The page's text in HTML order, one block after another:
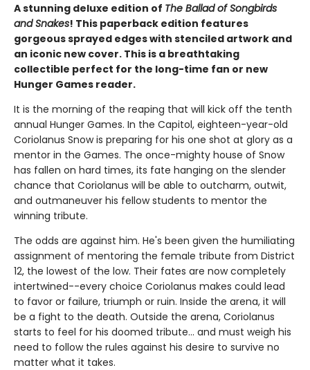
A stunning deluxe edition of The Ballad of Songbirds
and Snakes! This paperback edition features
gorgeous sprayed edges with stenciled artwork and
an iconic new cover. This is a breathtaking
collectible perfect for the long-time fan or new
Hunger Games reader.
It is the morning of the reaping that will kick off the tenth
annual Hunger Games. In the Capitol, eighteen-year-old
Coriolanus Snow is preparing for his one shot at glory as a
mentor in the Games. The once-mighty house of Snow
has fallen on hard times, its fate hanging on the slender
chance that Coriolanus will be able to outcharm, outwit,
and outmaneuver his fellow students to mentor the
winning tribute.
The odds are against him. He's been given the humiliating
assignment of mentoring the female tribute from District
12, the lowest of the low. Their fates are now completely
intertwined--every choice Coriolanus makes could lead
to favor or failure, triumph or ruin. Inside the arena, it will
be a fight to the death. Outside the arena, Coriolanus
starts to feel for his doomed tribute... and must weigh his
need to follow the rules against his desire to survive no
matter what it takes.